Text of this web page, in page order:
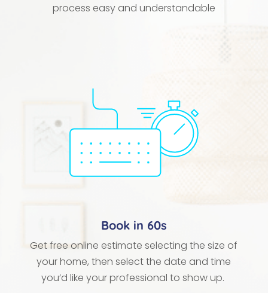
process easy and understandable
Book in 60s
Get free online estimate selecting the size of
your home, then select the date and time
you’d like your professional to show up.